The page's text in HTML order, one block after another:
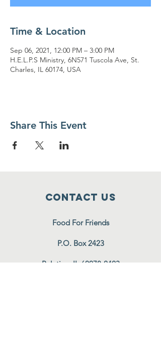
Time & Location
Sep 06, 2021, 12:00 PM – 3:00 PM
H.E.L.P.S Ministry, 6N571 Tuscola Ave, St.
Charles, IL 60174, USA
Share This Event
Contact Us
Food For Friends
P.O. Box 2423
Palatine, IL 60078-2423